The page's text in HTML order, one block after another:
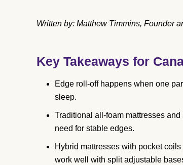
Written by: Matthew Timmins, Founder
Key Takeaways for
Edge roll-off happens when one
sleep.
Traditional all-foam mattresses
need for stable edges.
Hybrid mattresses with pocket
work well with split adjustable